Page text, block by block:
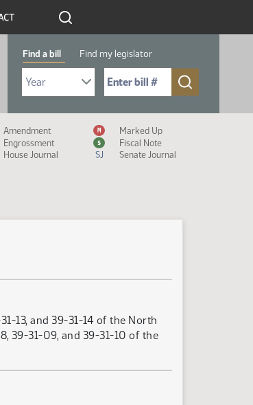
Find a bill Find my legislator
Select Bill Year
Send me to Bill No. (for example: 9999):
Icon Legend
Amendment M Marked Up
Engrossment $
Fiscal Note
House Journal SJ Senate Journal
13, and 39-31-14 of the North
39-31-09, and 39-31-10 of the